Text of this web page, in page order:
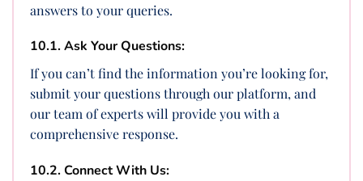
answers to your queries.
10.1. Ask Your Questions:
If you can’t find the information you’re looking for,
submit your questions through our platform, and
our team of experts will provide you with a
comprehensive response.
10.2. Connect With Us: